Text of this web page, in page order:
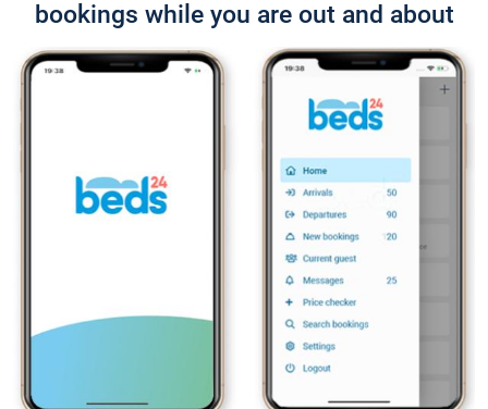
bookings while you are out and about